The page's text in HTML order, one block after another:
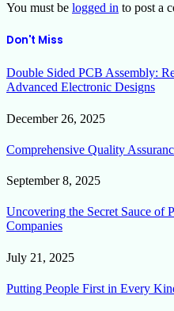
You must be logged in to post a
Don't Miss
Double Sided PCB Assembly:
Advanced Electronic Designs
December 26, 2025
Comprehensive Quality
September 8, 2025
Uncovering the Secret Sauce of
Companies
July 21, 2025
Putting People First in Every